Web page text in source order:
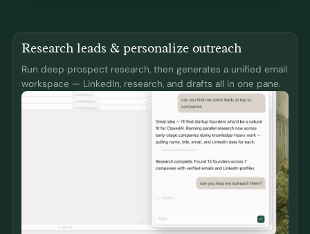
Research leads & personalize outreach
Run deep prospect research, then generates a unified email
workspace — LinkedIn, research, and drafts all in one pane.